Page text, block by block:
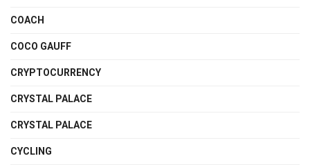
COACH
COCO GAUFF
CRYPTOCURRENCY
CRYSTAL PALACE
CRYSTAL PALACE
CYCLING